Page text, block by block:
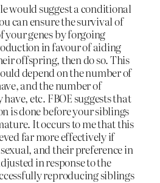
would suggest a conditional
can ensure the survival of
your genes by forgoing
in favour of aiding
offspring, then do so. This
depend on the number of
and the number of
etc. FBOE suggests that
is done before your siblings
It occurs to me that this
far more effectively if
and their preference in
in response to the
reproducing siblings